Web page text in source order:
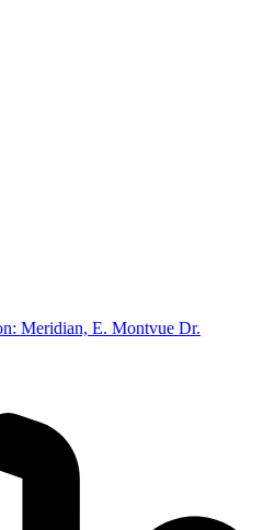
Meridian, E. Montvue Dr.